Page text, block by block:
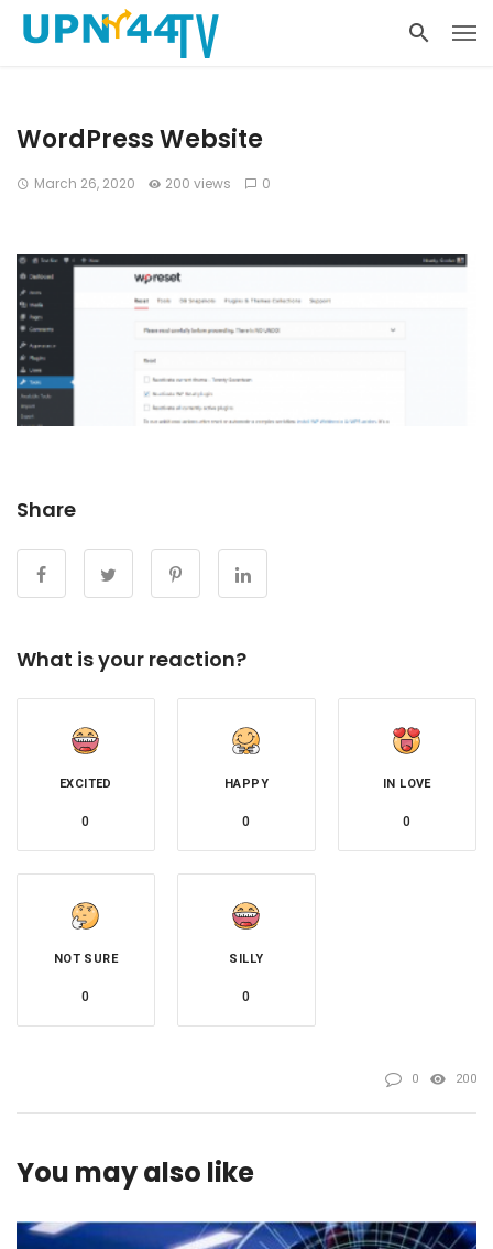
WordPress Website
March 26, 2020 200 views 0
Share
What is your reaction?
EXCITED
0
HAPPY
0
IN LOVE
0
NOT SURE
0
SILLY
0
0 200
You may also like